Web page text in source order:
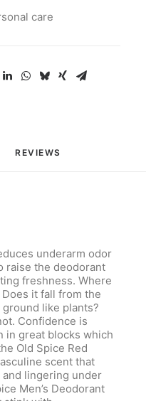
care
REVIEWS
underarm odor
raise the deodorant
freshness. Where
it fall from the
like plants?
Confidence is
in great blocks which
Old Spice Red
scent that
lingering under
Men’s Deodorant